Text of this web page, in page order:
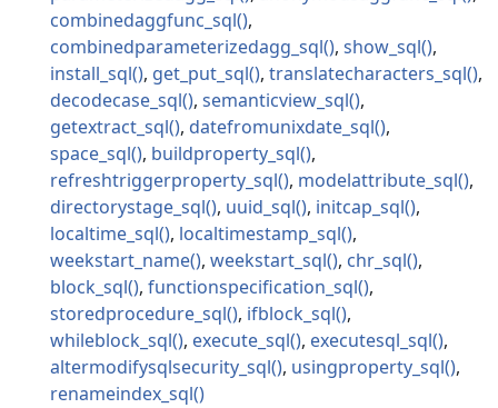
combinedaggfunc_sql
combinedparameterizedagg_sql
show_sql
install_sql
get_put_sql
translatecharacters_sql
decodecase_sql
semanticview_sql
getextract_sql
datefromunixdate_sql
space_sql
buildproperty_sql
refreshtriggerproperty_sql
modelattribute_sql
directorystage_sql
uuid_sql
initcap_sql
localtime_sql
localtimestamp_sql
weekstart_name
weekstart_sql
chr_sql
block_sql
functionspecification_sql
storedprocedure_sql
ifblock_sql
whileblock_sql
execute_sql
executesql_sql
altermodifysqlsecurity_sql
usingproperty_sql
renameindex_sql